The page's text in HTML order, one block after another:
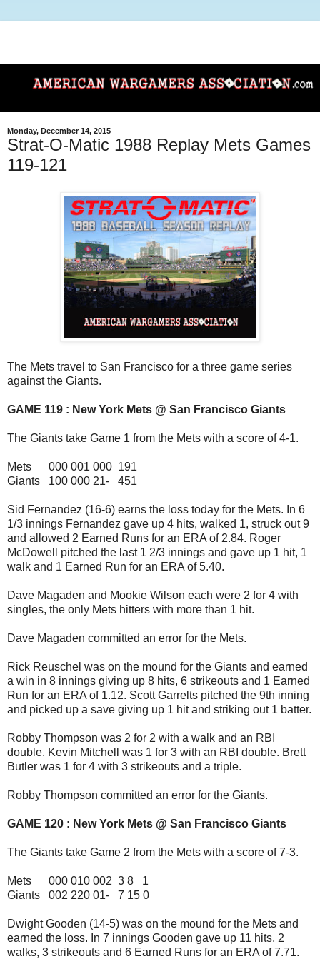
Monday, December 14, 2015
Strat-O-Matic 1988 Replay Mets Games
119-121
The Mets travel to San Francisco for a three game series
against the Giants.
GAME 119 : New York Mets @ San Francisco Giants
The Giants take Game 1 from the Mets with a score of 4-1.
Mets 000 001 000 191
Giants 100 000 21- 451
Sid Fernandez (16-6) earns the loss today for the Mets. In 6
1/3 innings Fernandez gave up 4 hits, walked 1, struck out 9
and allowed 2 Earned Runs for an ERA of 2.84. Roger
McDowell pitched the last 1 2/3 innings and gave up 1 hit, 1
walk and 1 Earned Run for an ERA of 5.40.
Dave Magaden and Mookie Wilson each were 2 for 4 with
singles, the only Mets hitters with more than 1 hit.
Dave Magaden committed an error for the Mets.
Rick Reuschel was on the mound for the Giants and earned
a win in 8 innings giving up 8 hits, 6 strikeouts and 1 Earned
Run for an ERA of 1.12. Scott Garrelts pitched the 9th inning
and picked up a save giving up 1 hit and striking out 1 batter.
Robby Thompson was 2 for 2 with a walk and an RBI
double. Kevin Mitchell was 1 for 3 with an RBI double. Brett
Butler was 1 for 4 with 3 strikeouts and a triple.
Robby Thompson committed an error for the Giants.
GAME 120 : New York Mets @ San Francisco Giants
The Giants take Game 2 from the Mets with a score of 7-3.
Mets 000 010 002 3 8 1
Giants 002 220 01- 7 15 0
Dwight Gooden (14-5) was on the mound for the Mets and
earned the loss. In 7 innings Gooden gave up 11 hits, 2
walks, 3 strikeouts and 6 Earned Runs for an ERA of 7.71.